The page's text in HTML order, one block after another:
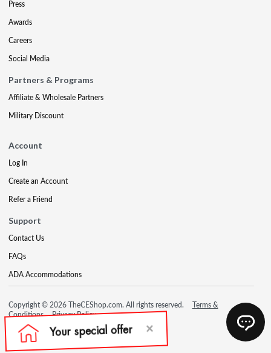
Press
Awards
Careers
Social Media
Partners & Programs
Affiliate & Wholesale Partners
Military Discount
Account
Log In
Create an Account
Refer a Friend
Support
Contact Us
FAQs
ADA Accommodations
Copyright © 2026 TheCEShop.com. All rights reserved.
Terms &
Conditions
Privacy Policy